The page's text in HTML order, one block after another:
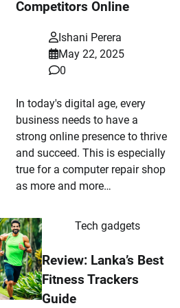
Competitors Online
Ishani Perera
May 22, 2025
0
In today's digital age, every
business needs to have a
strong online presence to thrive
and succeed. This is especially
true for a computer repair shop
as more and more…
Tech gadgets
Review: Lanka’s Best
Fitness Trackers
Guide